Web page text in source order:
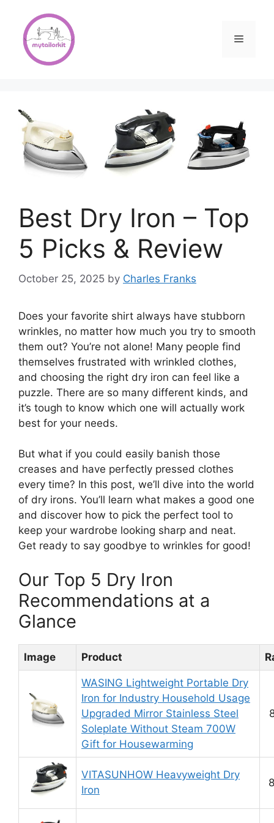
content
Menu
Best Dry Iron – Top
5 Picks & Review
October 25, 2025 by Charles Franks
Does your favorite shirt always have stubborn
wrinkles, no matter how much you try to smooth
them out? You’re not alone! Many people find
themselves frustrated with wrinkled clothes,
and choosing the right dry iron can feel like a
puzzle. There are so many different kinds, and
it’s tough to know which one will actually work
best for your needs.
But what if you could easily banish those
creases and have perfectly pressed clothes
every time? In this post, we’ll dive into the world
of dry irons. You’ll learn what makes a good one
and discover how to pick the perfect tool to
keep your wardrobe looking sharp and neat.
Get ready to say goodbye to wrinkles for good!
Our Top 5 Dry Iron
Recommendations at a
Glance
Image Product
WASING Lightweight Portable Dry
Iron for Industry Household Usage
Upgraded Mirror Stainless Steel
Soleplate Without Steam 700W
Gift for Housewarming
VITASUNHOW Heavyweight Dry
Iron